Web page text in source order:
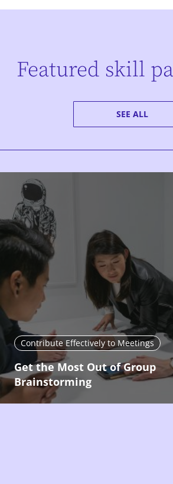
Featured skill
SEE ALL
Contribute Effectively to Meetings
Get the Most Out of Group
Brainstorming